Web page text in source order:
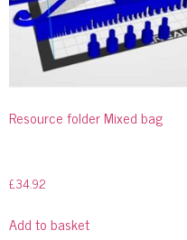
Resource folder Mixed bag
£34.92
Add to basket